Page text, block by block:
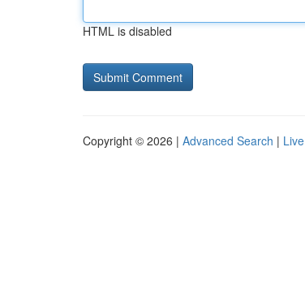
HTML is disabled
Copyright © 2026 | Advanced Search | Live